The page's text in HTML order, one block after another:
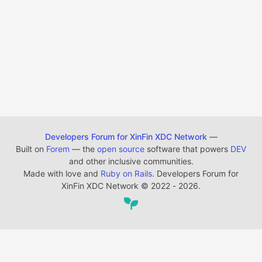
Developers Forum for XinFin XDC Network —
Built on Forem — the open source software that powers DEV
and other inclusive communities.
Made with love and Ruby on Rails. Developers Forum for
XinFin XDC Network © 2022 - 2026.